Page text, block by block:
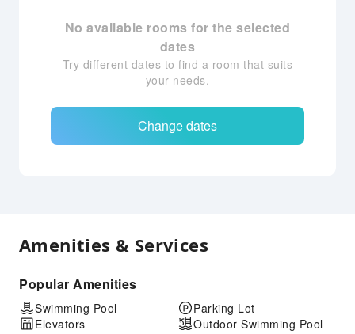
No available rooms for the selected
dates
Try different dates to find a room that suits
your needs.
Change dates
Amenities & Services
Popular Amenities
Swimming Pool
Elevators
Parking Lot
Outdoor Swimming Pool